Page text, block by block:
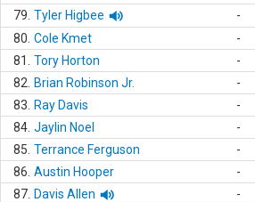
79. Tyler Higbee -
80. Cole Kmet -
81.
Tory Horton -
82.
Brian Robinson Jr. -
83.
Ray Davis -
84. Jaylin Noel -
85. Terrance Ferguson -
86. Austin Hooper -
87. Davis Allen -